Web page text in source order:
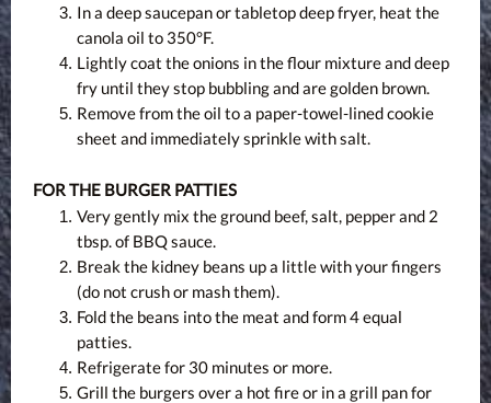
In a deep saucepan or tabletop deep fryer, heat the
canola oil to 350°F.
Lightly coat the onions in the flour mixture and deep
fry until they stop bubbling and are golden brown.
Remove from the oil to a paper-towel-lined cookie
sheet and immediately sprinkle with salt.
FOR THE BURGER PATTIES
Very gently mix the ground beef, salt, pepper and 2
tbsp. of BBQ sauce.
Break the kidney beans up a little with your fingers
(do not crush or mash them).
Fold the beans into the meat and form 4 equal
patties.
Refrigerate for 30 minutes or more.
Grill the burgers over a hot fire or in a grill pan for